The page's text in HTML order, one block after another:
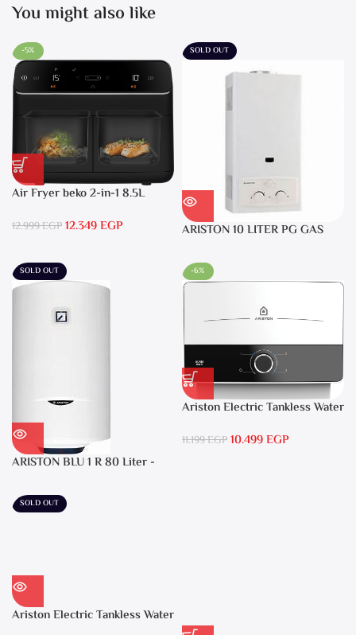
You might also like
-5%
Air Fryer beko 2-in-1 8.5L
12.999EGP12.349EGP
SOLD OUT
ARISTON 10 LITER PG GAS
SOLD OUT
ARISTON BLU 1 R 80 Liter -
-6%
Ariston Electric Tankless Water
Warranty
11.199EGP10.499EGP
SOLD OUT
Ariston Electric Tankless Water